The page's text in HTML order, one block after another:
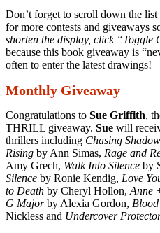
Don’t forget to scroll down the list
for more contests and giveaways
shorten the display, click “Toggle
because this book giveaway is
often to enter the latest drawings!
Monthly Giveaway
Congratulations to Sue Griffith,
THRILL giveaway. Sue will
thrillers including Chasing
Rising by Ann Simas, Rage and
Amy Grech, Walk Into Silence by
Silence by Ronie Kendig, Love
to Death by Cheryl Hollon, Anne
G Majorby Alexia Gordon,
Nickless and Undercover